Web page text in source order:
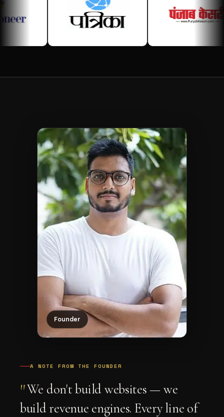
Founder
A NOTE FROM THE FOUNDER
"We don't build websites — we
build revenue engines. Every line of